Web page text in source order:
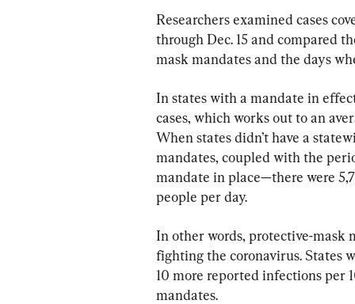
Researchers examined cases
through Dec. 15 and compared
mask mandates and the days
In states with a mandate in
cases, which works out to an
When states didn’t have a
mandates, coupled with the
mandate in place—there were
people per day.
In other words, protective-mask
fighting the coronavirus. States
10 more reported infections
mandates.